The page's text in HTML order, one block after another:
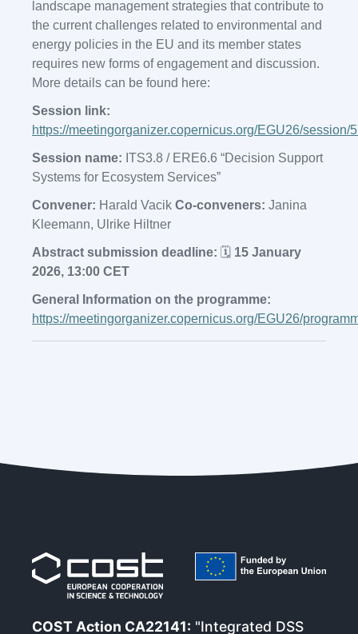
landscape management strategies that contribute to
the current challenges related to environmental and
energy policies in the EU and its member states
requires new forms of engagement and discussion.
More details can be found here:
Session link:
https://meetingorganizer.copernicus.org/EGU26/session/
Session name: ITS3.8 / ERE6.6 “Decision Support
Systems for Ecosystem Services”
Convener: Harald Vacik Co-conveners: Janina
Kleemann, Ulrike Hiltner
Abstract submission deadline: 🗓️ 15 January
2026, 13:00 CET
General Information on the programme:
https://meetingorganizer.copernicus.org/EGU26/
COST Action CA22141: "Integrated DSS